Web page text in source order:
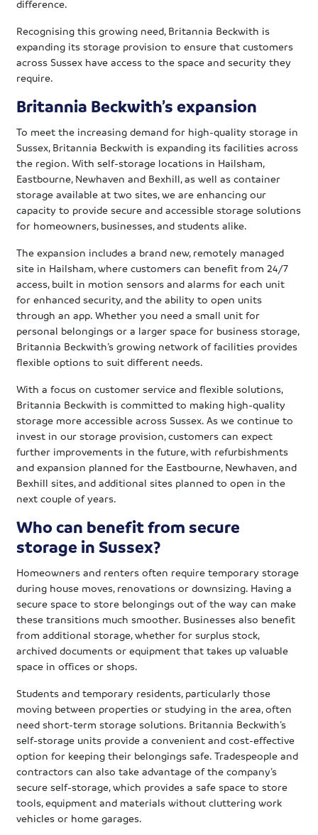
difference.
Recognising this growing need, Britannia Beckwith is
expanding its storage provision to ensure that customers
across Sussex have access to the space and security they
require.
Britannia Beckwith’s expansion
To meet the increasing demand for high-quality storage in
Sussex, Britannia Beckwith is expanding its facilities across
the region. With self-storage locations in Hailsham,
Eastbourne, Newhaven and Bexhill, as well as container
storage available at two sites, we are enhancing our
capacity to provide secure and accessible storage solutions
for homeowners, businesses, and students alike.
The expansion includes a brand new, remotely managed
site in Hailsham, where customers can benefit from 24/7
access, built in motion sensors and alarms for each unit
for enhanced security, and the ability to open units
through an app. Whether you need a small unit for
personal belongings or a larger space for business storage,
Britannia Beckwith’s growing network of facilities provides
flexible options to suit different needs.
With a focus on customer service and flexible solutions,
Britannia Beckwith is committed to making high-quality
storage more accessible across Sussex. As we continue to
invest in our storage provision, customers can expect
further improvements in the future, with refurbishments
and expansion planned for the Eastbourne, Newhaven, and
Bexhill sites, and additional sites planned to open in the
next couple of years.
Who can benefit from secure
storage in Sussex?
Homeowners and renters often require temporary storage
during house moves, renovations or downsizing. Having a
secure space to store belongings out of the way can make
these transitions much smoother. Businesses also benefit
from additional storage, whether for surplus stock,
archived documents or equipment that takes up valuable
space in offices or shops.
Students and temporary residents, particularly those
moving between properties or studying in the area, often
need short-term storage solutions. Britannia Beckwith’s
self-storage units provide a convenient and cost-effective
option for keeping their belongings safe. Tradespeople and
contractors can also take advantage of the company’s
secure self-storage, which provides a safe space to store
tools, equipment and materials without cluttering work
vehicles or home garages.